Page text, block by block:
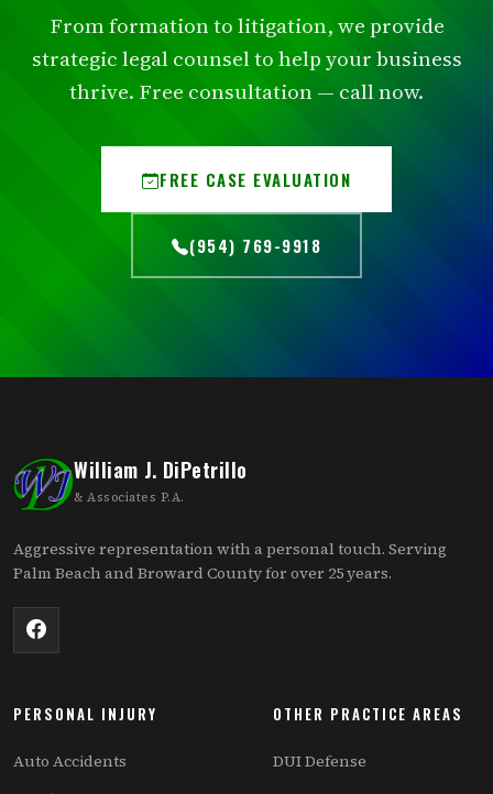
From formation to litigation, we provide
strategic legal counsel to help your business
thrive. Free consultation — call now.
FREE CASE EVALUATION
(954) 769-9918
William J. DiPetrillo
& Associates P.A.
Aggressive representation with a personal touch. Serving
Palm Beach and Broward County for over 25 years.
PERSONAL INJURY
Auto Accidents
OTHER PRACTICE AREAS
DUI Defense